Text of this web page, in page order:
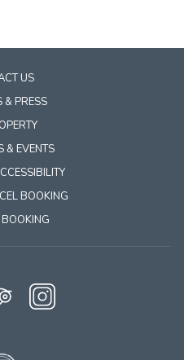
US
& PRESS
& EVENTS
BOOKING
BOOKING